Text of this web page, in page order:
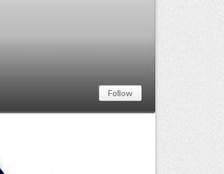
Follow